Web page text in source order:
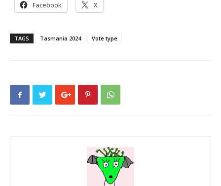
Facebook X
TAGS Tasmania 2024 Vote type